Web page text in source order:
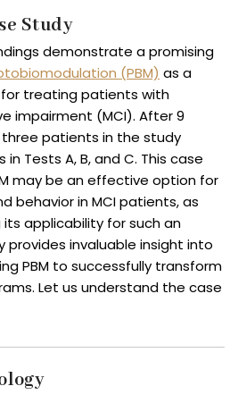
Study
demonstrate a promising
(PBM) as a
treating patients with
impairment (MCI). After 9
patients in the study
Tests A, B, and C. This case
may be an effective option for
behavior in MCI patients, as
applicability for such an
provides invaluable insight into
PBM to successfully transform
Let us understand the case